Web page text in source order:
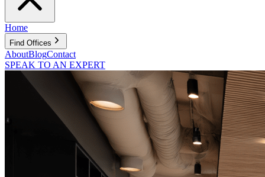
Home
Find Offices
AboutBlogContact
SPEAK TO AN EXPERT